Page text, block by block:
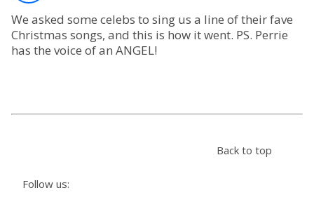
Podcasts
Live Playlists
We asked some celebs to sing us a line of their fave
Christmas songs, and this is how it went. PS. Perrie
has the voice of an ANGEL!
Follow us:
Back to top